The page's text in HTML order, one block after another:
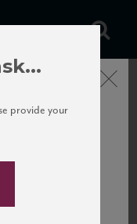
Mailing
Close
provide your